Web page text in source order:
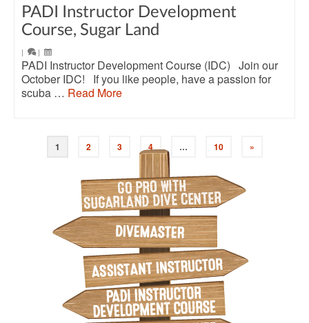
PADI Instructor Development
Course, Sugar Land
| |
PADI Instructor Development Course (IDC) Join our
October IDC! If you like people, have a passion for
scuba … Read More
1 2 3 4 … 10 »